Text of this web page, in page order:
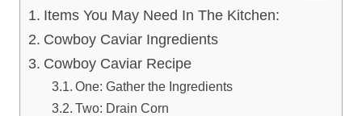
Items You May Need In The Kitchen:
Cowboy Caviar Ingredients
Cowboy Caviar Recipe
One: Gather the Ingredients
Two: Drain Corn